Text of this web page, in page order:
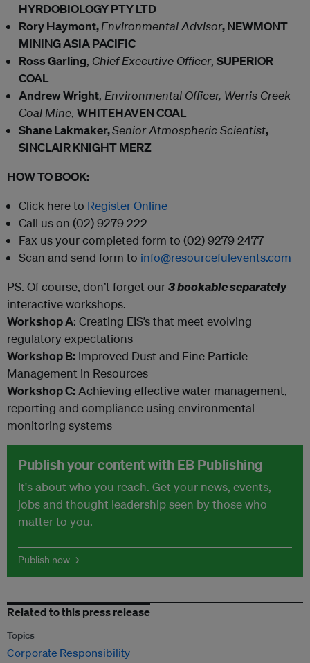
HYRDOBIOLOGY PTY LTD
Rory Haymont,Environmental Advisor, NEWMONT
MINING ASIA PACIFIC
Ross Garling, Chief Executive Officer, SUPERIOR
COAL
Andrew Wright, Environmental Officer, Werris Creek
Coal Mine, WHITEHAVEN COAL
Shane Lakmaker,Senior Atmospheric Scientist,
SINCLAIR KNIGHT MERZ
HOW TO BOOK:
Click here to Register Online
Call us on (02) 9279 222
Fax us your completed form to (02) 9279 2477
Scan and send form to info@resourcefulevents.com
PS. Of course, don’t forget our3 bookable separately
interactive workshops.
Workshop A: Creating EIS’s that meet evolving
regulatory expectations
Workshop B: Improved Dust and Fine Particle
Management in Resources
Workshop C: Achieving effective water management,
reporting and compliance using environmental
monitoring systems
Publish your content with EB Publishing
It's about who you reach. Get your news, events,
jobs and thought leadership seen by those who
matter to you.
Publish now →
Related to this press release
Topics
Corporate Responsibility